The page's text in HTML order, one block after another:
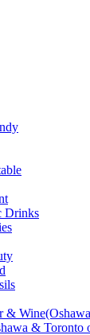
Drinks
&
& Toronto